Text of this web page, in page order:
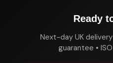
Ready
Next-day UK
guarantee •